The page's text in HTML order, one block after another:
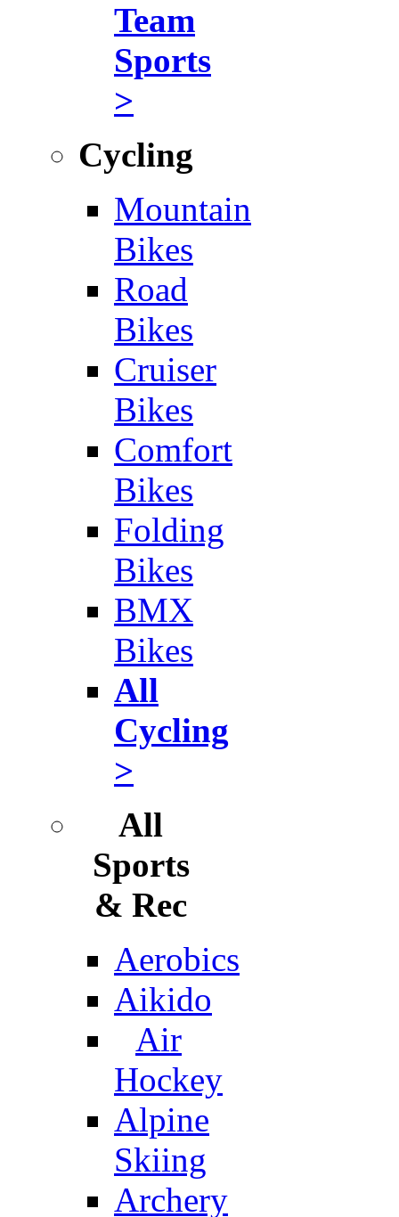
Team
Sports
>
Cycling
Mountain
Bikes
Road
Bikes
Cruiser
Bikes
Comfort
Bikes
Folding
Bikes
BMX
Bikes
All
Cycling
>
All
Sports
& Rec
Aerobics
Aikido
Air
Hockey
Alpine
Skiing
Archery